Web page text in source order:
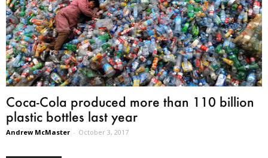
Coca-Cola produced more than 110 billion
plastic bottles last year
Andrew McMaster - October 3, 2017